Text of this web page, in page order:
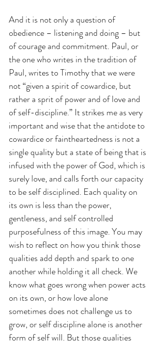
And it is not only a question of
obedience – listening and doing – but
of courage and commitment. Paul, or
the one who writes in the tradition of
Paul, writes to Timothy that we were
not “given a spirit of cowardice, but
rather a sprit of power and of love and
of self-discipline.” It strikes me as very
important and wise that the antidote to
cowardice or faintheartedness is not a
single quality but a state of being that is
infused with the power of God, which is
surely love, and calls forth our capacity
to be self disciplined. Each quality on
its own is less than the power,
gentleness, and self controlled
purposefulness of this image. You may
wish to reflect on how you think those
qualities add depth and spark to one
another while holding it all check. We
know what goes wrong when power acts
on its own, or how love alone
sometimes does not challenge us to
grow, or self discipline alone is another
form of self will. But those qualities